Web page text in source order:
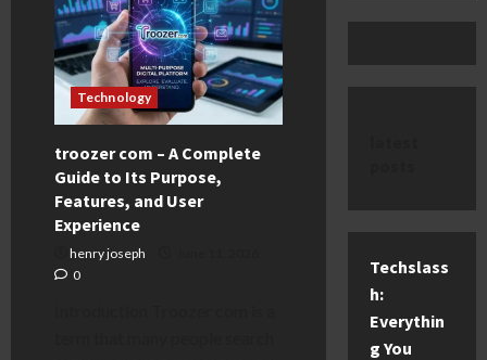
Technology
troozer com – A Complete
Guide to Its Purpose,
Features, and User
Experience
henry joseph
0
Techslass
h:
Everythin
g You